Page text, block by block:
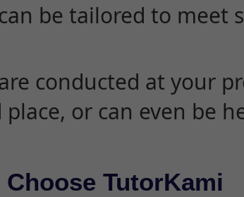
be tailored to meet
conducted at your
or can even be
Choose TutorKami